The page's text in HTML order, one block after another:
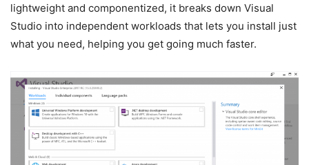
lightweight and componentized, it breaks down Visual
Studio into independent workloads that lets you install just
what you need, helping you get going much faster.